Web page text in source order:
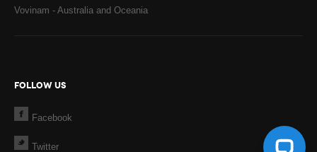
Vovinam - Australia and Oceania
FOLLOW US
Facebook
Twitter